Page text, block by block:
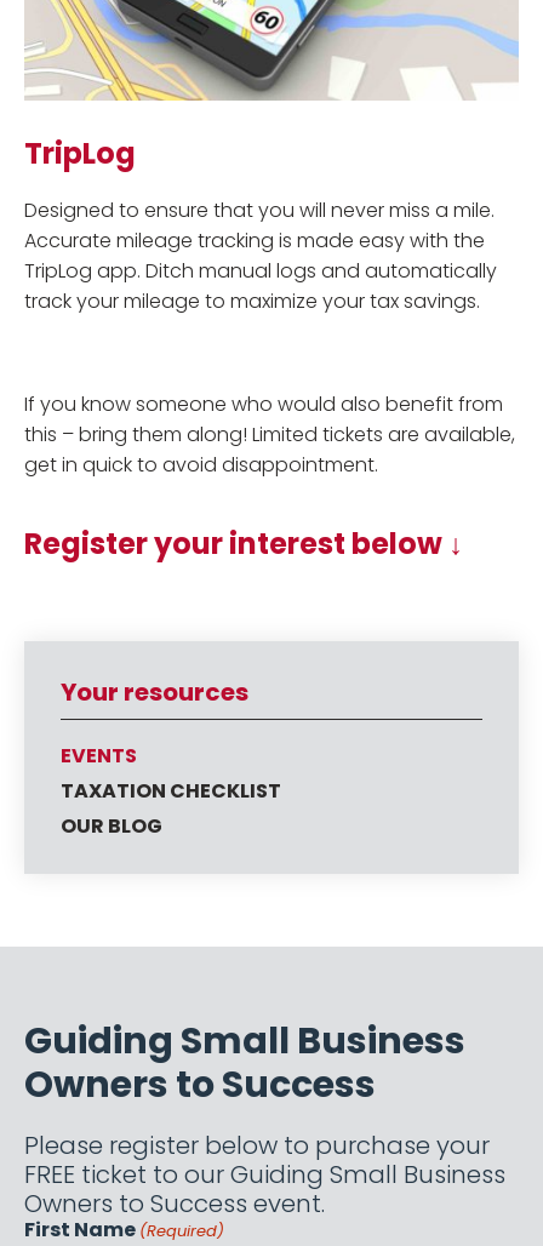
TripLog
Designed to ensure that you will never miss a mile.
Accurate mileage tracking is made easy with the
TripLog app. Ditch manual logs and automatically
track your mileage to maximize your tax savings.
If you know someone who would also benefit from
this – bring them along! Limited tickets are available,
get in quick to avoid disappointment.
Register your interest below ↓
Your resources
EVENTS
TAXATION CHECKLIST
OUR BLOG
Guiding Small Business
Owners to Success
Please register below to purchase your
FREE ticket to our Guiding Small Business
Owners to Success event.
First Name (Required)